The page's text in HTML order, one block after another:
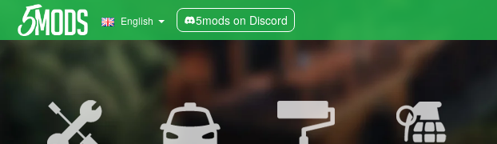
English 5mods on Discord